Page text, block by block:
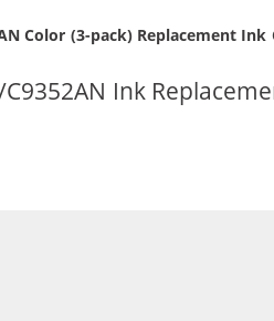
Color (3-pack) Replacement
Ink